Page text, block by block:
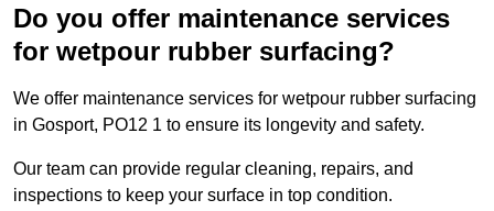
Do you offer maintenance services
for wetpour rubber surfacing?
We offer maintenance services for wetpour rubber surfacing
in Gosport, PO12 1 to ensure its longevity and safety.
Our team can provide regular cleaning, repairs, and
inspections to keep your surface in top condition.